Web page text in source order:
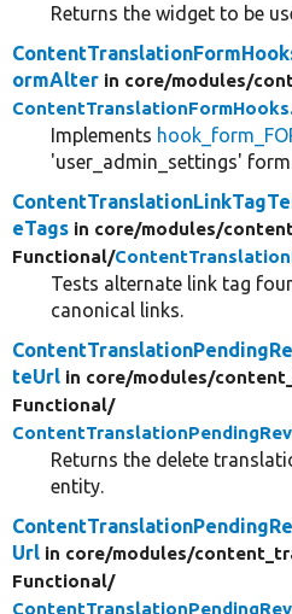
Returns the widget to be
ormAlter in core/modules/
Implements
'user_admin_settings'
eTags in core/modules/
Functional/
Tests alternate link tag
canonical links.
teUrl in core/modules/
Functional/
Returns the delete
entity.
Url in core/modules/
Functional/